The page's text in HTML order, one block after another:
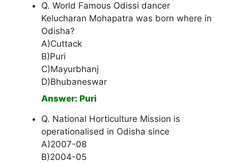
Q. World Famous Odissi dancer
Kelucharan Mohapatra was born where in
Odisha?
A)Cuttack
B)Puri
C)Mayurbhanj
D)Bhubaneswar
Answer: Puri
Q. National Horticulture Mission is
operationalised in Odisha since
A)2007-08
B)2004-05